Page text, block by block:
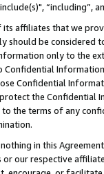
affiliates that we
be considered
only to the
Confidential
Confidential
the Confidential
the terms of any
in this
our respective